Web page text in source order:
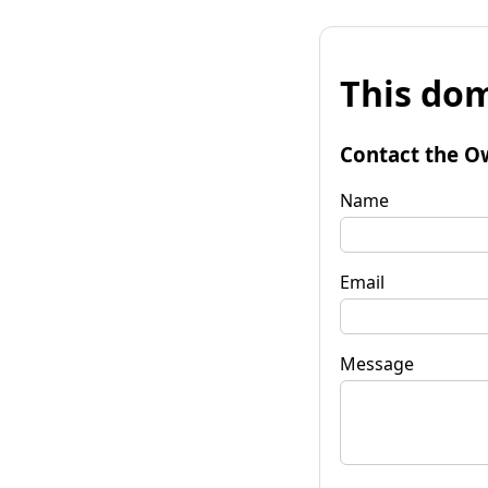
This
Contact the
Name
Email
Message